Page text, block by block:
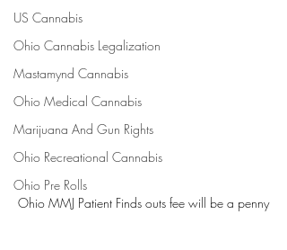
US Cannabis
Ohio Cannabis Legalization
Mastamynd Cannabis
Ohio Medical Cannabis
Marijuana And Gun Rights
Ohio Recreational Cannabis
Ohio Pre Rolls
Ohio MMJ Patient Finds outs fee will be a penny